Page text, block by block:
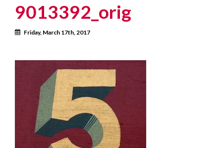
9013392_orig
Calendar
Friday, March 17th, 2017